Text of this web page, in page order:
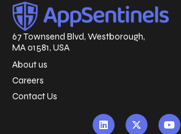
67 Townsend Blvd, Westborough,
MA 01581, USA
About us
Careers
Contact Us